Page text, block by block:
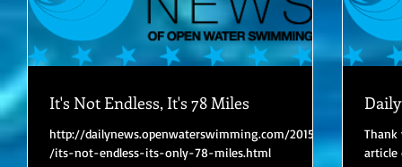
It's Not Endless, It's 78 Miles
http://dailynews.openwaterswimming.com/2015/05
/its-not-endless-its-only-78-miles.html
article